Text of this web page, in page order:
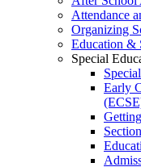
Attendance
Organizing
Education &
Special
Early